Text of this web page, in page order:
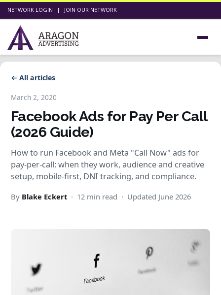
NETWORK LOGIN | JOIN OUR NETWORK
← All articles
March 2, 2020
Facebook Ads for Pay Per Call
(2026 Guide)
How to run Facebook and Meta "Call Now" ads for
pay-per-call: when they work, audience and creative
setup, mobile-first, DNI tracking, and compliance.
By Blake Eckert · 12 min read · Updated June 2026